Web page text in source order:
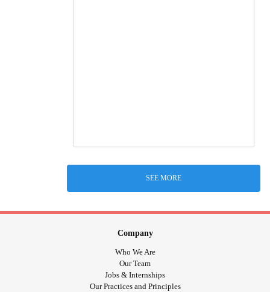
SEE MORE
Company
Who We Are
Our Team
Jobs & Internships
Our Practices and Principles